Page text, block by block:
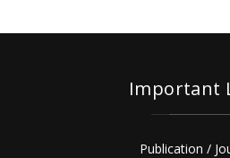
Important
Publication /